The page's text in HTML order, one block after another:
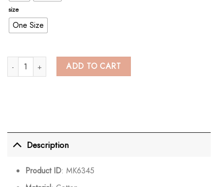
size
One Size
Cute School Student Rainbow Embroidery Hooded Jacket Outerwear
ADD TO CART
Description
Product ID: MK6345